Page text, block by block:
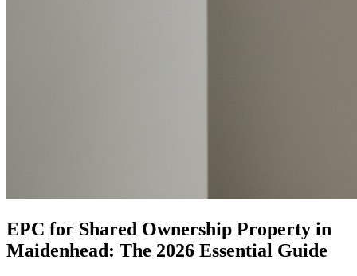
EPC for Shared Ownership Property in
Maidenhead: The 2026 Essential Guide